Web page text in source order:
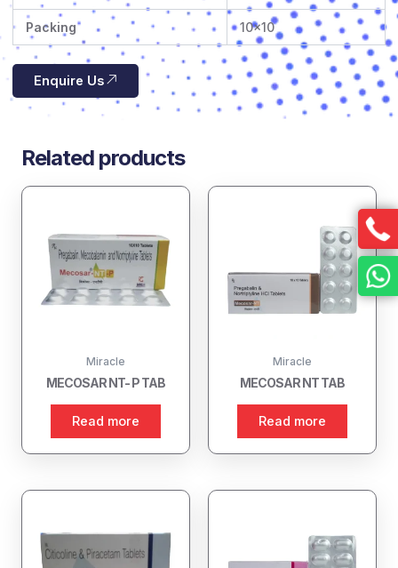
Packing 10×10
Enquire Us
Related products
Miracle
MECOSAR NT- P TAB
Read more
Miracle
MECOSAR NT TAB
Read more